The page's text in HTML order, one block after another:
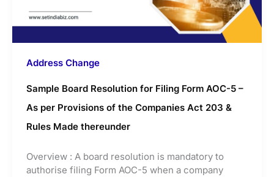
Address Change
Sample Board Resolution for Filing Form AOC-5 –
As per Provisions of the Companies Act 203 &
Rules Made thereunder
Overview : A board resolution is mandatory to
authorise filing Form AOC-5 when a company